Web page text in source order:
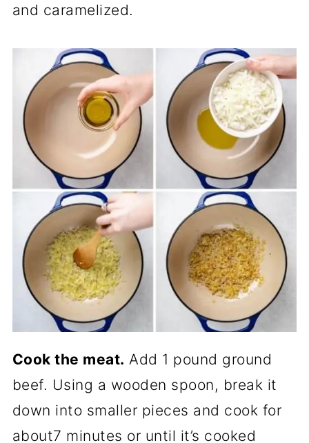
and caramelized.
Cook the meat. Add 1 pound ground
beef. Using a wooden spoon, break it
down into smaller pieces and cook for
about7 minutes or until it’s cooked